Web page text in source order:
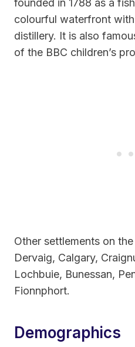
colourful waterfront
distillery. It is also
of the BBC children’s
Other settlements on
Dervaig, Calgary,
Lochbuie, Bunessan,
Fionnphort.
Demographics